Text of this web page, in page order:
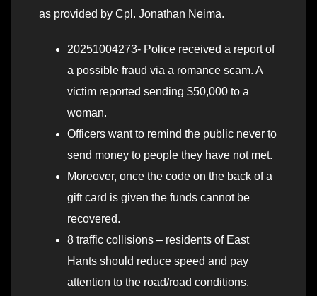
as provided by Cpl. Jonathan Neima.
20251004273- Police received a report of
a possible fraud via a romance scam. A
victim reported sending $50,000 to a
woman.
Officers want to remind the public never to
send money to people they have not met.
Moreover, once the code on the back of a
gift card is given the funds cannot be
recovered.
8 traffic collisions – residents of East
Hants should reduce speed and pay
attention to the road/road conditions.